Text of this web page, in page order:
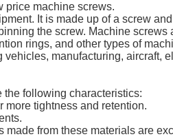
price machine screws.
It is made up of a screw
the screw. Machine screws
rings, and other types of
manufacturing, aircraft,
the following characteristics:
more tightness and retention.
from these materials are